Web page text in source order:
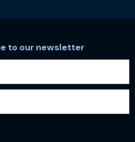
to our newsletter